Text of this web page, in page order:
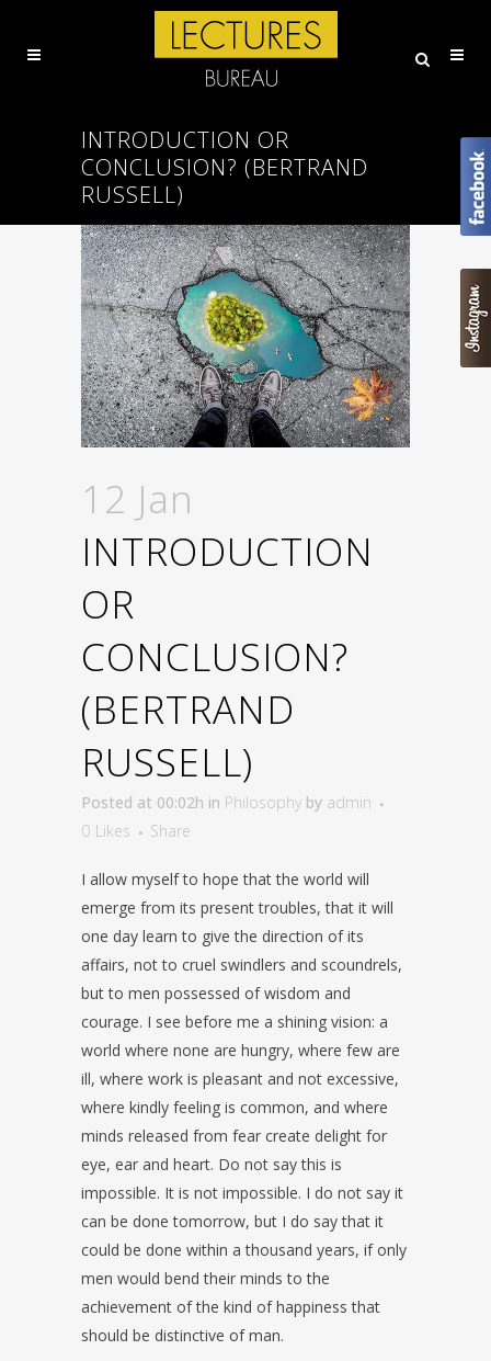
INTRODUCTION OR
CONCLUSION? (BERTRAND
RUSSELL)
12 Jan
INTRODUCTION
OR
CONCLUSION?
(BERTRAND
RUSSELL)
Posted at 00:02h in Philosophy by admin
0 Likes Share
I allow myself to hope that the world will
emerge from its present troubles, that it will
one day learn to give the direction of its
affairs, not to cruel swindlers and scoundrels,
but to men possessed of wisdom and
courage. I see before me a shining vision: a
world where none are hungry, where few are
ill, where work is pleasant and not excessive,
where kindly feeling is common, and where
minds released from fear create delight for
eye, ear and heart. Do not say this is
impossible. It is not impossible. I do not say it
can be done tomorrow, but I do say that it
could be done within a thousand years, if only
men would bend their minds to the
achievement of the kind of happiness that
should be distinctive of man.